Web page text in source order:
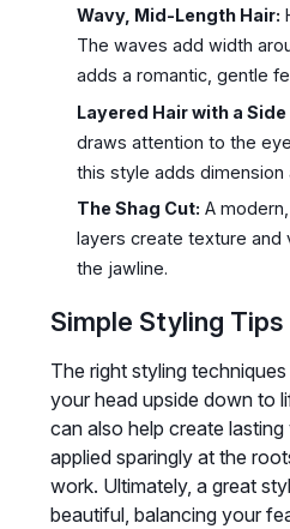
Wavy, Mid-Length Hair:
The waves add width
adds a romantic, gentle
Layered Hair with a Side
draws attention to the
this style adds dimension
The Shag Cut: A
layers create texture and
the jawline.
Simple Styling
The right styling
your head upside down to
can also help create
applied sparingly at the
work. Ultimately, a great
beautiful, balancing your